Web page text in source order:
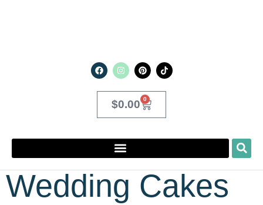
$0.00 0
Wedding Cakes